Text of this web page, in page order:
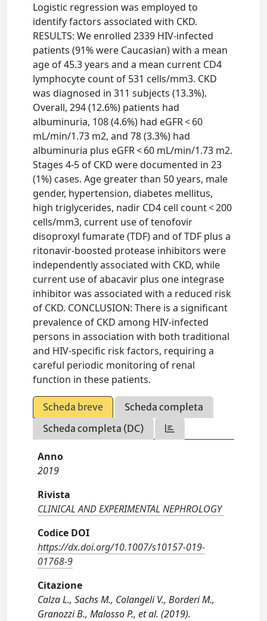
Logistic regression was employed to
identify factors associated with CKD.
RESULTS: We enrolled 2339 HIV-infected
patients (91% were Caucasian) with a mean
age of 45.3 years and a mean current CD4
lymphocyte count of 531 cells/mm3. CKD
was diagnosed in 311 subjects (13.3%).
Overall, 294 (12.6%) patients had
albuminuria, 108 (4.6%) had eGFR < 60
mL/min/1.73 m2, and 78 (3.3%) had
albuminuria plus eGFR < 60 mL/min/1.73 m2.
Stages 4-5 of CKD were documented in 23
(1%) cases. Age greater than 50 years, male
gender, hypertension, diabetes mellitus,
high triglycerides, nadir CD4 cell count < 200
cells/mm3, current use of tenofovir
disoproxyl fumarate (TDF) and of TDF plus a
ritonavir-boosted protease inhibitors were
independently associated with CKD, while
current use of abacavir plus one integrase
inhibitor was associated with a reduced risk
of CKD. CONCLUSION: There is a significant
prevalence of CKD among HIV-infected
persons in association with both traditional
and HIV-specific risk factors, requiring a
careful periodic monitoring of renal
function in these patients.
Scheda breve
Scheda completa
Scheda completa (DC)
Anno
2019
Rivista
CLINICAL AND EXPERIMENTAL NEPHROLOGY
Codice DOI
https://dx.doi.org/10.1007/s10157-019-
01768-9
Citazione
Calza L., Sachs M., Colangeli V., Borderi M.,
Granozzi B., Malosso P., et al. (2019).